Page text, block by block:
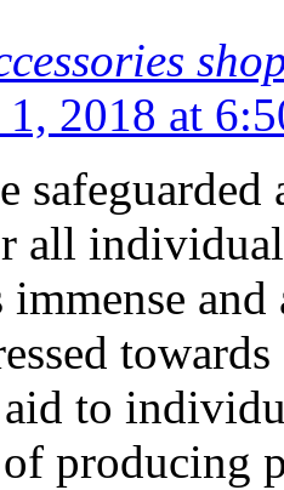
2018 at
all
aid to
producing